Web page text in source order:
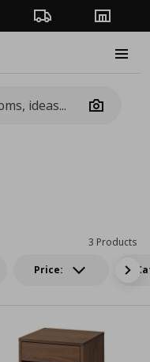
Order TrackingStores
Camera
Price:
3 Products